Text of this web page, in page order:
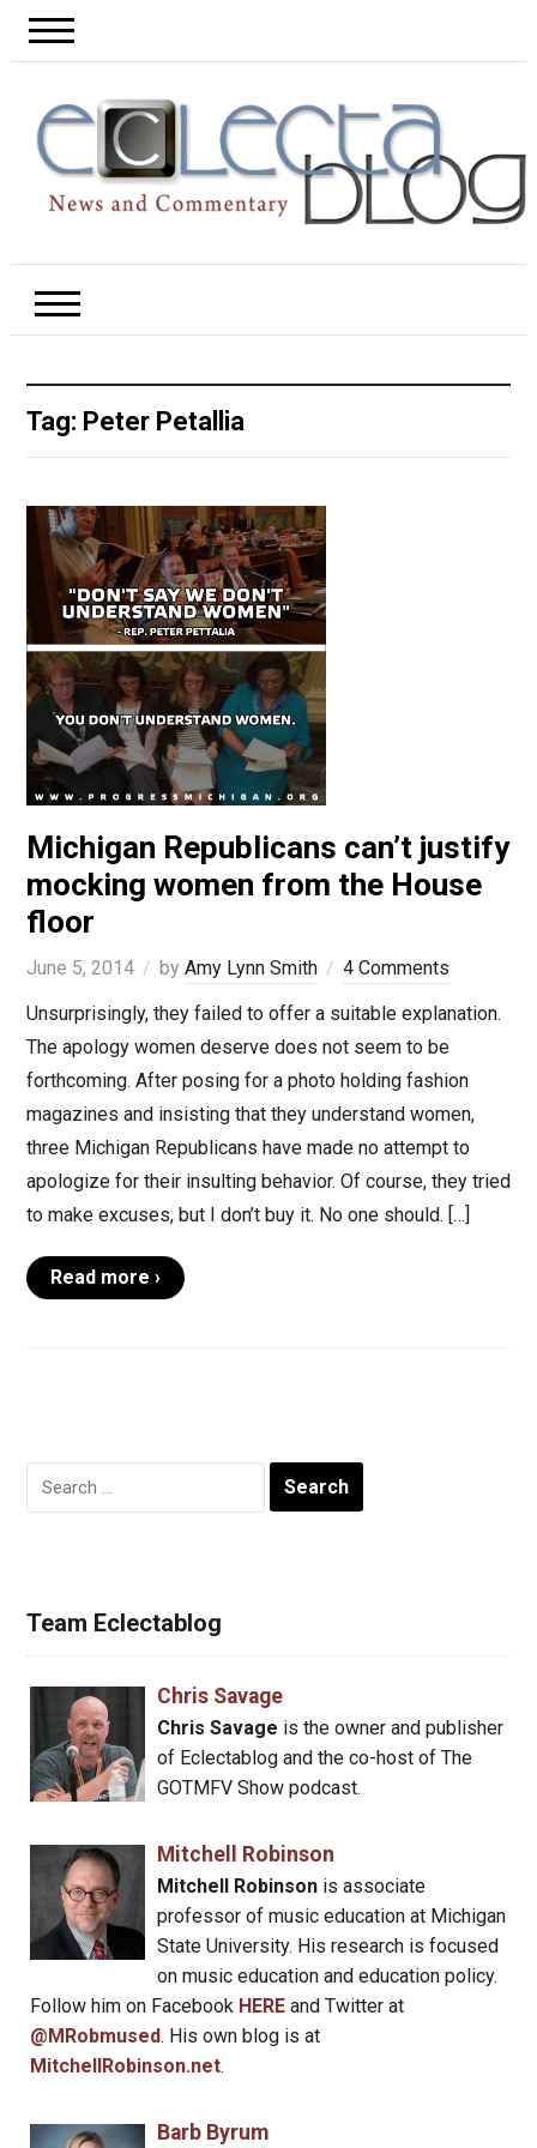
Tag: Peter Petallia
Michigan Republicans can’t justify
mocking women from the House
floor
June 5, 2014 by Amy Lynn Smith
4 Comments
Unsurprisingly, they failed to offer a suitable explanation.
The apology women deserve does not seem to be
forthcoming. After posing for a photo holding fashion
magazines and insisting that they understand women,
three Michigan Republicans have made no attempt to
apologize for their insulting behavior. Of course, they tried
to make excuses, but I don’t buy it. No one should. […]
Read more ›
Search
for:
Team Eclectablog
Chris Savage
Chris Savage is the owner and publisher
of Eclectablog and the co-host of The
GOTMFV Show podcast.
Mitchell Robinson
Mitchell Robinsonis associate
professor of music education at Michigan
State University. His research is focused
on music education and education policy.
Follow him on Facebook HERE and Twitter at
@MRobmused. His own blog is at
MitchellRobinson.net.
Barb Byrum